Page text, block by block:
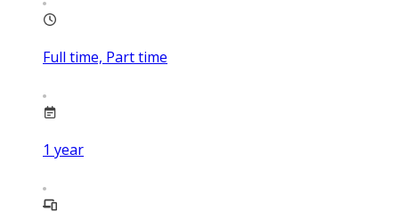
Full time, Part time
1 year